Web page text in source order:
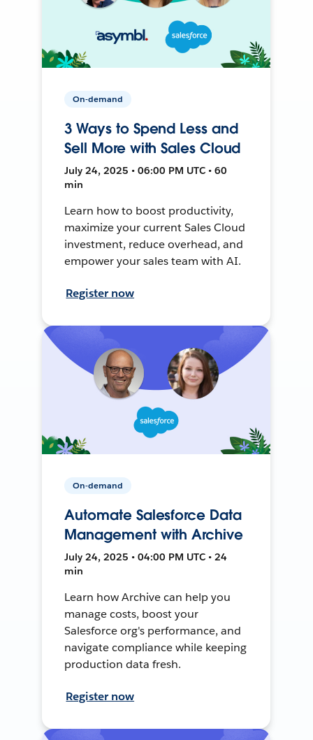
On-demand
3 Ways to Spend Less and
Sell More with Sales Cloud
July 24, 2025 • 06:00 PM UTC • 60
min
Learn how to boost productivity,
maximize your current Sales Cloud
investment, reduce overhead, and
empower your sales team with AI.
Register now
On-demand
Automate Salesforce Data
Management with Archive
July 24, 2025 • 04:00 PM UTC • 24
min
Learn how Archive can help you
manage costs, boost your
Salesforce org's performance, and
navigate compliance while keeping
production data fresh.
Register now